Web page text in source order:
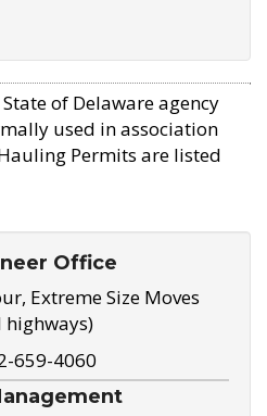
of Delaware agency
used in association
Permits are listed
Office
Extreme Size Moves
highways)
659-4060